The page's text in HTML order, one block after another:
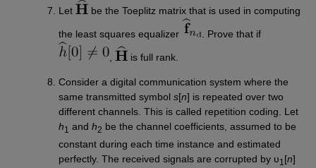
Let be the Toeplitz matrix that is used in computing
the least squares equalizer . Prove that if
, is full rank.
Consider a digital communication system where the
same transmitted symbols[n] is repeated over two
different channels. This is called repetition coding. Let
h1 andh2 be the channel coefficients, assumed to be
constant during each time instance and estimated
perfectly. The received signals are corrupted by υ1 [n]